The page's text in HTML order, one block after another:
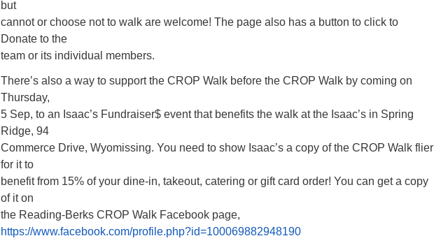
but
cannot or choose not to walk are welcome! The page also has a button to click to
Donate to the
team or its individual members.
There’s also a way to support the CROP Walk before the CROP Walk by coming on
Thursday,
5 Sep, to an Isaac’s Fundraiser$ event that benefits the walk at the Isaac’s in Spring
Ridge, 94
Commerce Drive, Wyomissing. You need to show Isaac’s a copy of the CROP Walk flier
for it to
benefit from 15% of your dine-in, takeout, catering or gift card order! You can get a copy
of it on
the Reading-Berks CROP Walk Facebook page,
https://www.facebook.com/profile.php?id=100069882948190